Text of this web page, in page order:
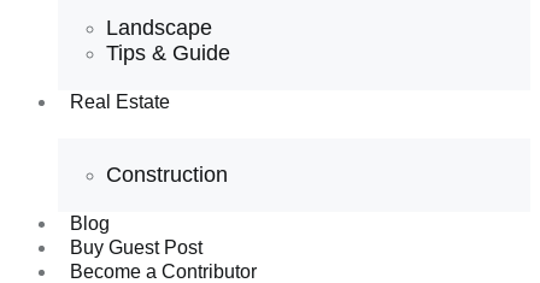
Landscape
Tips & Guide
Real Estate
Construction
Blog
Buy Guest Post
Become a Contributor